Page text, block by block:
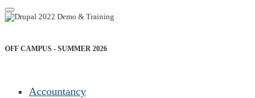
OFF CAMPUS - SUMMER 2026
Accountancy